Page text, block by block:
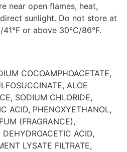
near open flames, heat,
sunlight. Do not store at
or above 30°C/86°F.
COCOAMPHOACETATE,
ALOE
SODIUM CHLORIDE,
ACID, PHENOXYETHANOL,
(FRAGRANCE),
ACID,
LYSATE FILTRATE,